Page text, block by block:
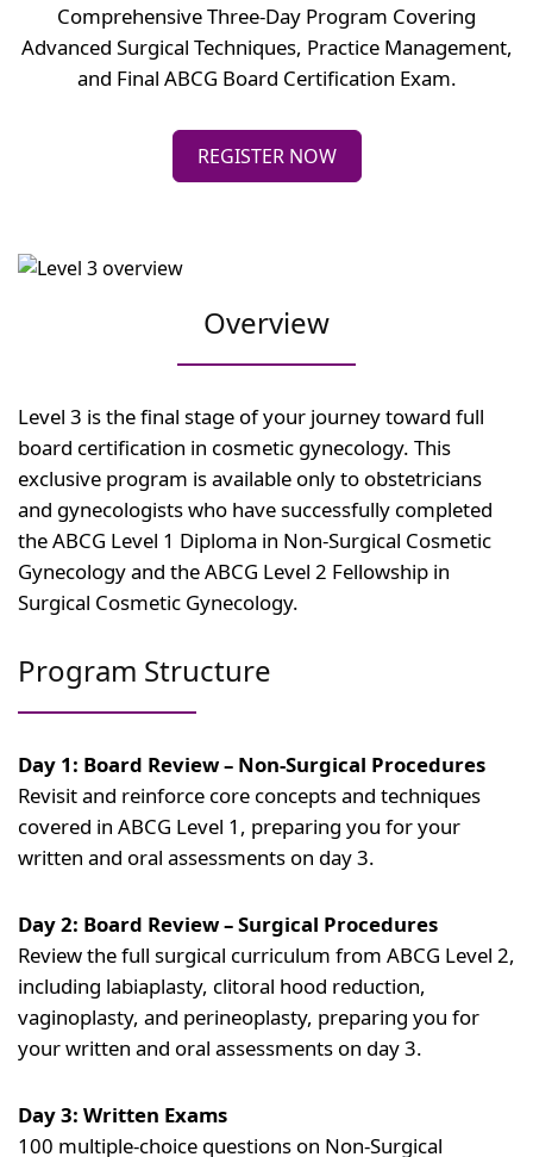
Comprehensive Three-Day Program Covering
Advanced Surgical Techniques, Practice Management,
and Final ABCG Board Certification Exam.
REGISTER NOW
Overview
Level 3 is the final stage of your journey toward full
board certification in cosmetic gynecology. This
exclusive program is available only to obstetricians
and gynecologists who have successfully completed
the ABCG Level 1 Diploma in Non-Surgical Cosmetic
Gynecology and the ABCG Level 2 Fellowship in
Surgical Cosmetic Gynecology.
Program Structure
Day 1: Board Review – Non-Surgical Procedures
Revisit and reinforce core concepts and techniques
covered in ABCG Level 1, preparing you for your
written and oral assessments on day 3.
Day 2: Board Review – Surgical Procedures
Review the full surgical curriculum from ABCG Level 2,
including labiaplasty, clitoral hood reduction,
vaginoplasty, and perineoplasty, preparing you for
your written and oral assessments on day 3.
Day 3: Written Exams
100 multiple-choice questions on Non-Surgical